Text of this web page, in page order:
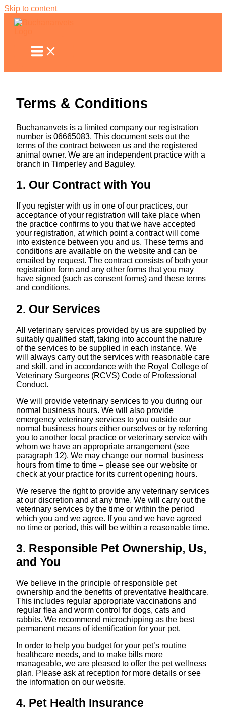
Skip to content
Terms & Conditions
Buchananvets is a limited company our registration
number is 06665083. This document sets out the
terms of the contract between us and the registered
animal owner. We are an independent practice with a
branch in Timperley and Baguley.
1. Our Contract with You
If you register with us in one of our practices, our
acceptance of your registration will take place when
the practice confirms to you that we have accepted
your registration, at which point a contract will come
into existence between you and us. These terms and
conditions are available on the website and can be
emailed by request. The contract consists of both your
registration form and any other forms that you may
have signed (such as consent forms) and these terms
and conditions.
2. Our Services
All veterinary services provided by us are supplied by
suitably qualified staff, taking into account the nature
of the services to be supplied in each instance. We
will always carry out the services with reasonable care
and skill, and in accordance with the Royal College of
Veterinary Surgeons (RCVS) Code of Professional
Conduct.
We will provide veterinary services to you during our
normal business hours. We will also provide
emergency veterinary services to you outside our
normal business hours either ourselves or by referring
you to another local practice or veterinary service with
whom we have an appropriate arrangement (see
paragraph ‎12). We may change our normal business
hours from time to time – please see our website or
check at your practice for its current opening hours.
We reserve the right to provide any veterinary services
at our discretion and at any time. We will carry out the
veterinary services by the time or within the period
which you and we agree. If you and we have agreed
no time or period, this will be within a reasonable time.
3. Responsible Pet Ownership, Us,
and You
We believe in the principle of responsible pet
ownership and the benefits of preventative healthcare.
This includes regular appropriate vaccinations and
regular flea and worm control for dogs, cats and
rabbits. We recommend microchipping as the best
permanent means of identification for your pet.
In order to help you budget for your pet’s routine
healthcare needs, and to make bills more
manageable, we are pleased to offer the pet wellness
plan. Please ask at reception for more details or see
the information on our website.
4. Pet Health Insurance